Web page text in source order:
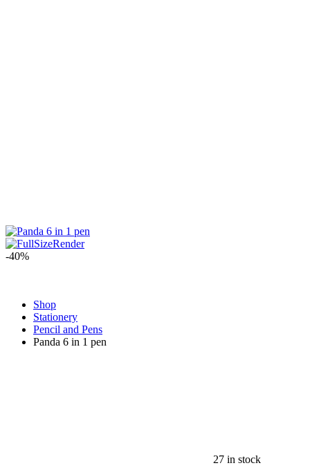
-40%
Shop
Stationery
Pencil and Pens
Panda 6 in 1 pen
27 in stock